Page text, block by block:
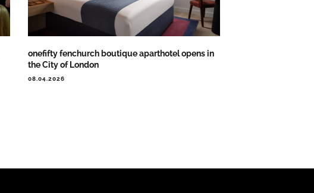
onefifty fenchurch boutique aparthotel opens in
the City of London
08.04.2026